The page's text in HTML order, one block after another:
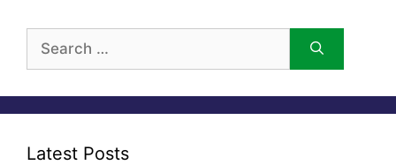
for:
Latest Posts